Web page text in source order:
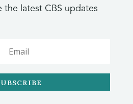
latest CBS updates